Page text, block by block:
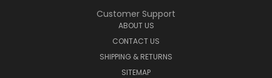
Customer Support
ABOUT US
CONTACT US
SHIPPING & RETURNS
SITEMAP